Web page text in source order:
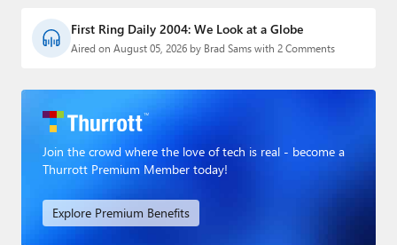
First Ring Daily 2004: We Look at a Globe
Aired on August 05, 2026 by Brad Sams with 2 Comments
Join the crowd where the love of tech is real - become a
Thurrott Premium Member today!
Explore Premium Benefits